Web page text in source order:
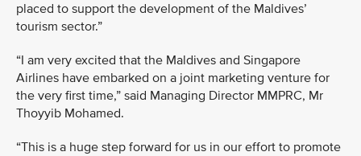
placed to support the development of the Maldives’
tourism sector.”
“I am very excited that the Maldives and Singapore
Airlines have embarked on a joint marketing venture for
the very first time,” said Managing Director MMPRC, Mr
Thoyyib Mohamed.
“This is a huge step forward for us in our effort to promote